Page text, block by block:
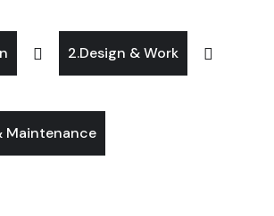
2.Design & Work
Maintenance